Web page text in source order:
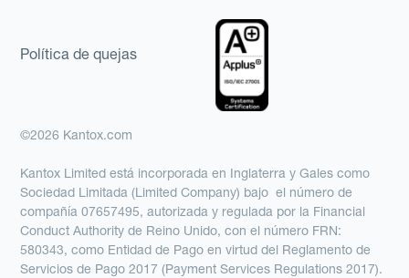
Política de quejas
©2026 Kantox.com
Kantox Limited está incorporada en Inglaterra y Gales como
Sociedad Limitada (Limited Company) bajo el número de
compañía 07657495, autorizada y regulada por la Financial
Conduct Authority de Reino Unido, con el número FRN:
580343, como Entidad de Pago en virtud del Reglamento de
Servicios de Pago 2017 (Payment Services Regulations 2017).